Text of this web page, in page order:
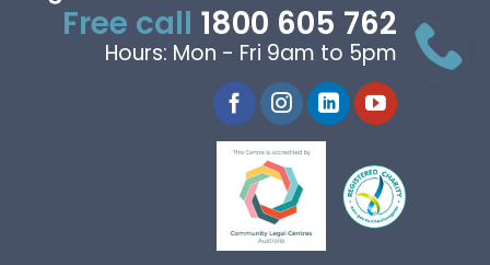
Free call 1800 605 762
Hours: Mon - Fri 9am to 5pm